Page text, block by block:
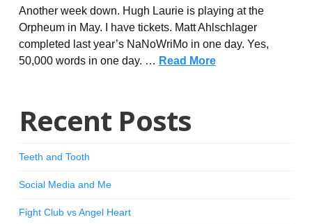
Another week down. Hugh Laurie is playing at the
Orpheum in May. I have tickets. Matt Ahlschlager
completed last year’s NaNoWriMo in one day. Yes,
50,000 words in one day. … Read More
Recent Posts
Teeth and Tooth
Social Media and Me
Fight Club vs Angel Heart